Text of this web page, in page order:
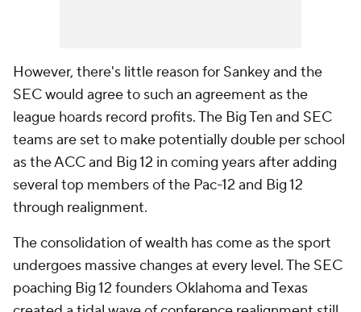
However, there's little reason for Sankey and the
SEC would agree to such an agreement as the
league hoards record profits. The Big Ten and SEC
teams are set to make potentially double per school
as the ACC and Big 12 in coming years after adding
several top members of the Pac-12 and Big 12
through realignment.
The consolidation of wealth has come as the sport
undergoes massive changes at every level. The SEC
poaching Big 12 founders Oklahoma and Texas